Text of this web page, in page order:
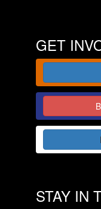
GET
STAY IN